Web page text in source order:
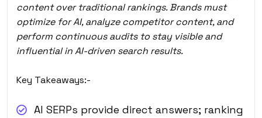
content over traditional rankings. Brands must
optimize for AI, analyze competitor content, and
perform continuous audits to stay visible and
influential in AI-driven search results.
Key Takeaways:-
AI SERPs provide direct answers; ranking